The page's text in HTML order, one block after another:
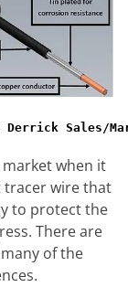
when it
tracer wire that
to protect the
There are
of the